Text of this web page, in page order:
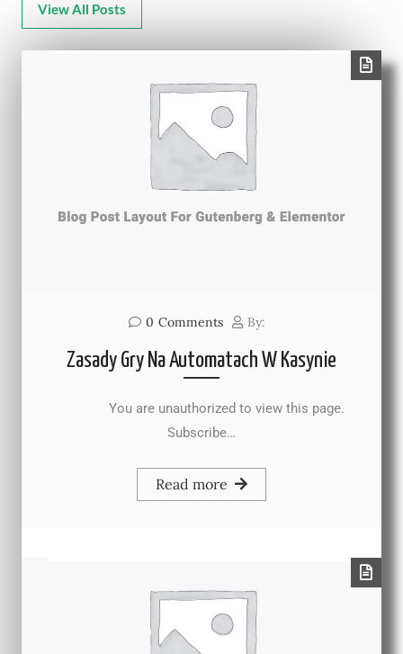
View All Posts
0 Comments By:
Zasady Gry Na Automatach W Kasynie
You are unauthorized to view this page.
Subscribe…
Read more